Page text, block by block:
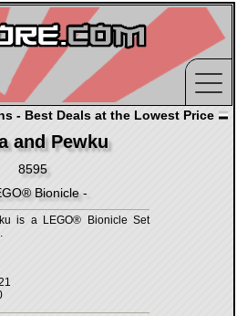
- Best Deals at the Lowest Price
and Pewku
8595
Bionicle -
is a LEGO® Bionicle Set